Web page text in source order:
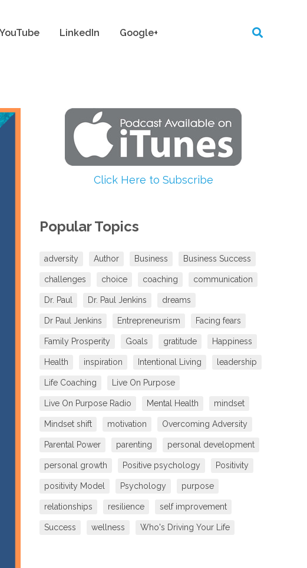
YouTube LinkedIn Google+
Click Here to Subscribe
Popular Topics
adversity Author Business Business Success
challenges choice coaching communication
Dr. Paul Dr. Paul Jenkins dreams
Dr Paul Jenkins Entrepreneurism Facing fears
Family Prosperity Goals gratitude Happiness
Health inspiration Intentional Living leadership
Life Coaching Live On Purpose
Live On Purpose Radio Mental Health mindset
Mindset shift motivation Overcoming Adversity
Parental Power parenting personal development
personal growth Positive psychology Positivity
positivity Model Psychology purpose
relationships resilience self improvement
Success wellness Who's Driving Your Life